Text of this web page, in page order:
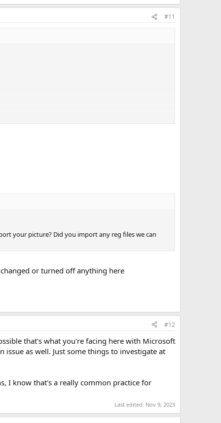
#11
your picture? Did you import any reg files we can
or turned off anything here
#12
that's what you're facing here with Microsoft
as well. Just some things to investigate at
I know that's a really common practice for
Last edited: Nov 9, 2023